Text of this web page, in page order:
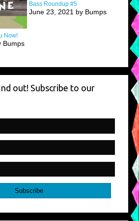
Now!
Bumps
Bass Roundup #5
June 23, 2021 by Bumps
out! Subscribe to our